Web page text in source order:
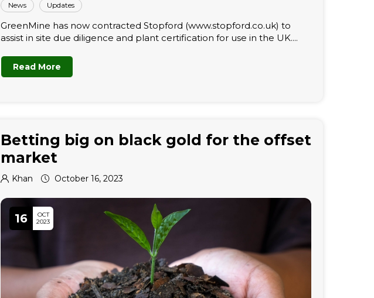
News Updates
GreenMine has now contracted Stopford (www.stopford.co.uk) to
assist in site due diligence and plant certification for use in the UK....
Read More
Betting big on black gold for the offset
market
Khan October 16, 2023
16
OCT
2023